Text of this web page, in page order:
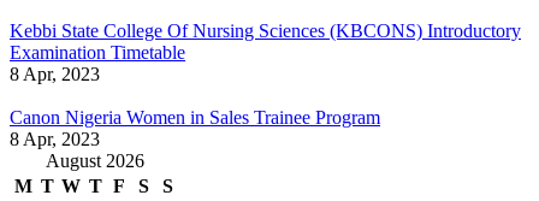
Kebbi State College Of Nursing Sciences (KBCONS) Introductory
Examination Timetable
8 Apr, 2023
Canon Nigeria Women in Sales Trainee Program
8 Apr, 2023
August 2026
M T W T F S
S